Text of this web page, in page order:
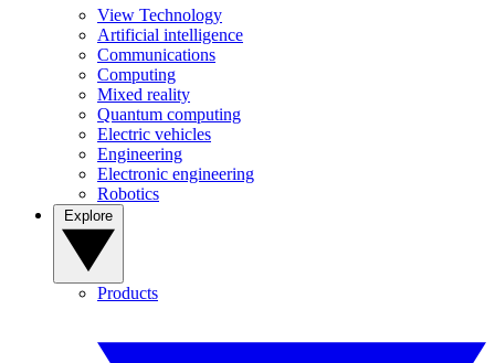
View Technology
Artificial intelligence
Communications
Computing
Mixed reality
Quantum computing
Electric vehicles
Engineering
Electronic engineering
Robotics
Products